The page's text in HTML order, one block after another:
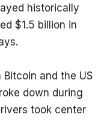
historically
$1.5 billion in
and the US
down during
took center